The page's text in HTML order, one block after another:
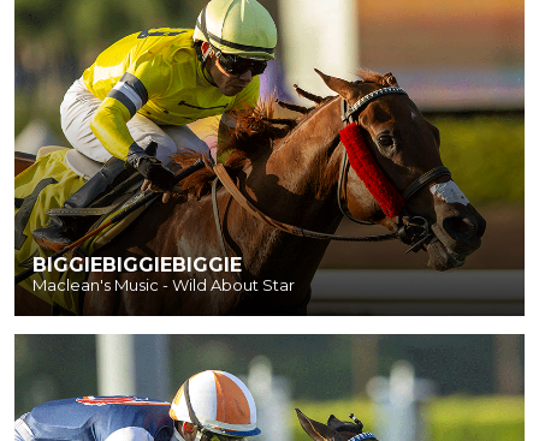
BIGGIEBIGGIEBIGGIE
Maclean's Music - Wild About Star